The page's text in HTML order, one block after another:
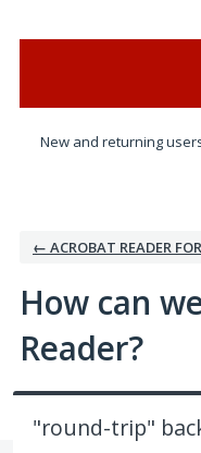
New and returning
← ACROBAT READER
How can
Reader?
"round-trip"